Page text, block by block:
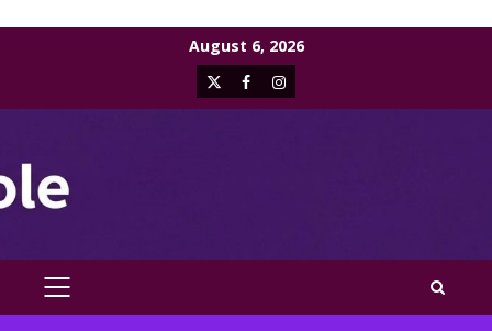
August 6, 2026
X FacebookInstagram
PRIMARY